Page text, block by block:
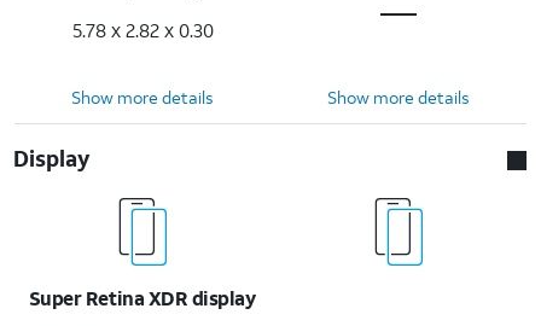
5.78 x 2.82 x 0.30
Show more details Show more details
Display
Super Retina XDR display